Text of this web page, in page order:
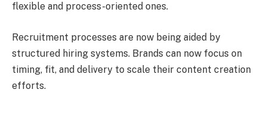
flexible and process-oriented ones.
Recruitment processes are now being aided by
structured hiring systems. Brands can now focus on
timing, fit, and delivery to scale their content creation
efforts.